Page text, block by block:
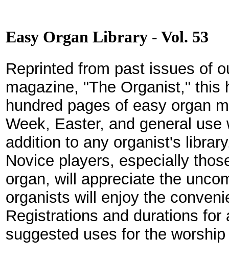
Easy Organ Library - Vol. 53
Reprinted from past issues of
magazine, "The Organist," this
hundred pages of easy organ
Week, Easter, and general
addition to any organist's
Novice players, especially
organ, will appreciate the
organists will enjoy the
Registrations and durations
suggested uses for the